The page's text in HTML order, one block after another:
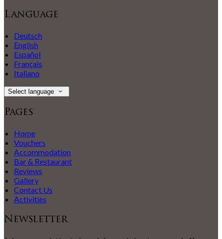
Language
Deutsch
English
Español
Français
Italiano
Select language
Pages
Home
Vouchers
Accommodation
Bar & Restaurant
Reviews
Gallery
Contact Us
Activities
Newsletter